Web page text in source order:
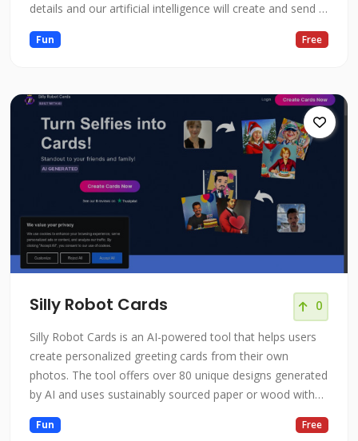
details and our artificial intelligence will create and send a
unique, personalized story to your email.
Fun Free
Silly Robot Cards 0
Silly Robot Cards is an AI-powered tool that helps users
create personalized greeting cards from their own
photos. The tool offers over 80 unique designs generated
by AI and uses sustainably sourced paper or wood with
water-based inks. Users can upload 10 or more photos
and select their favorite designs to turn into cards. The
Fun Free